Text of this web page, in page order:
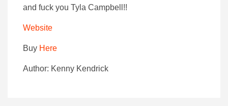
and fuck you Tyla Campbell!!
Website
Buy Here
Author: Kenny Kendrick